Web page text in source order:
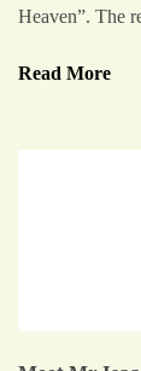
Heaven”. The
Read More